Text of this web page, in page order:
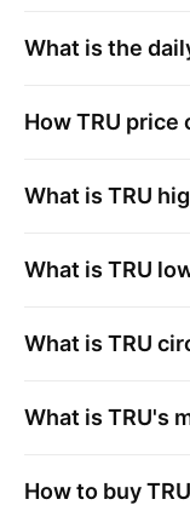
What is the
HowTRU price
What is TRU
What is TRU
What is TRU
What is TRU's
How to buyTRU